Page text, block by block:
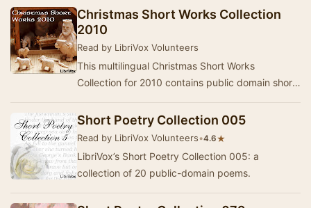
Christmas Short Works Collection
2010
Read by LibriVox Volunteers
This multilingual Christmas Short Works
Collection for 2010 contains public domain short
recor…
Short Poetry Collection 005
Read by LibriVox Volunteers•4.6★
LibriVox’s Short Poetry Collection 005: a
collection of 20 public-domain poems.